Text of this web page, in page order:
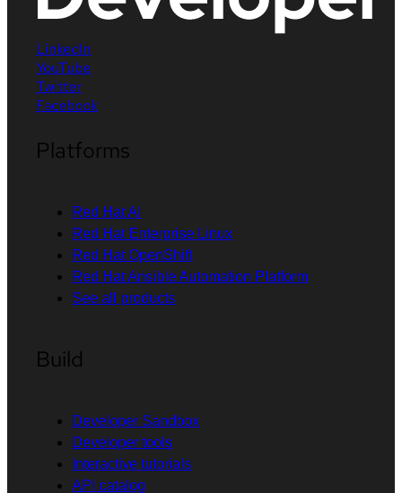
LinkedIn
YouTube
Twitter
Facebook
Platforms
Red Hat AI
Red Hat Enterprise Linux
Red Hat OpenShift
Red Hat Ansible Automation Platform
See all products
Build
Developer Sandbox
Developer tools
Interactive tutorials
API catalog